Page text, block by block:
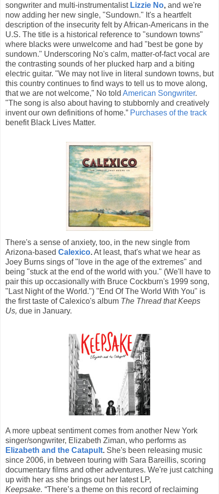
songwriter and multi-instrumentalist Lizzie No, and we're
now adding her new single, "Sundown." It's a heartfelt
description of the insecurity felt by African-Americans in the
U.S. The title is a historical reference to "sundown towns"
where blacks were unwelcome and had "best be gone by
sundown." Underscoring No's calm, matter-of-fact vocal are
the contrasting sounds of her plucked harp and a biting
electric guitar. "We may not live in literal sundown towns, but
this country continues to find ways to tell us to move along,
that we are not welcome," No told American Songwriter.
"The song is also about having to stubbornly and creatively
invent our own definitions of home.” Purchases of the track
benefit Black Lives Matter.
There's a sense of anxiety, too, in the new single from
Arizona-based Calexico.At least, that's what we hear as
Joey Burns sings of "love in the age of the extremes" and
being "stuck at the end of the world with you." (We'll have to
pair this up occasionally with Bruce Cockburn's 1999 song,
"Last Night of the World.") "End Of The World With You" is
the first taste of Calexico's album The Thread that Keeps
Us, due in January.
A more upbeat sentiment comes from another New York
singer/songwriter, Elizabeth Ziman, who performs as
Elizabeth and the Catapult. She's been releasing music
since 2006, in between touring with Sara Bareillis, scoring
documentary films and other adventures. We're just catching
up with her as she brings out her latest LP,
Keepsake. “There’s a theme on this record of reclaiming